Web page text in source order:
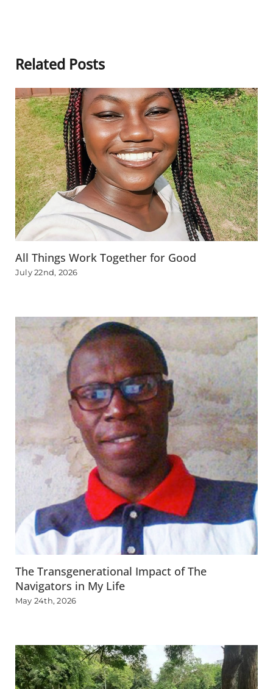
Related Posts
All Things Work Together for Good
July 22nd, 2026
The Transgenerational Impact of The
Navigators in My Life
May 24th, 2026